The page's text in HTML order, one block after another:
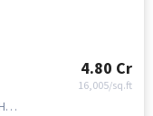
4.80 Cr
16,005/sq.ft
White Lotus Kalpavriksha, Bangalore, India, Halasuru, bangalore